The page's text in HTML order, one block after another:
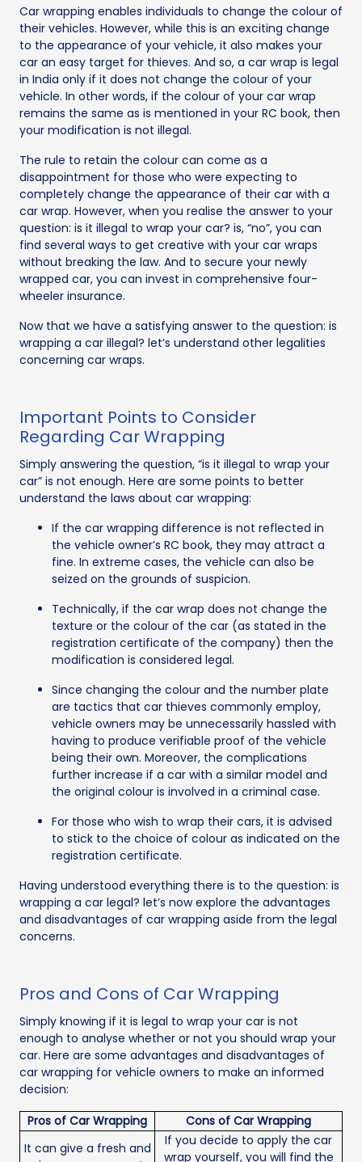
Car wrapping enables individuals to change the colour of
their vehicles. However, while this is an exciting change
to the appearance of your vehicle, it also makes your
car an easy target for thieves. And so, a car wrap is legal
in India only if it does not change the colour of your
vehicle. In other words, if the colour of your car wrap
remains the same as is mentioned in your RC book, then
your modification is not illegal.
The rule to retain the colour can come as a
disappointment for those who were expecting to
completely change the appearance of their car with a
car wrap. However, when you realise the answer to your
question: is it illegal to wrap your car? is, “no”, you can
find several ways to get creative with your car wraps
without breaking the law. And to secure your newly
wrapped car, you can invest in comprehensive four-
wheeler insurance.
Now that we have a satisfying answer to the question: is
wrapping a car illegal? let’s understand other legalities
concerning car wraps.
Important Points to Consider
Regarding Car Wrapping
Simply answering the question, “is it illegal to wrap your
car” is not enough. Here are some points to better
understand the laws about car wrapping:
If the car wrapping difference is not reflected in
the vehicle owner’s RC book, they may attract a
fine. In extreme cases, the vehicle can also be
seized on the grounds of suspicion.
Technically, if the car wrap does not change the
texture or the colour of the car (as stated in the
registration certificate of the company) then the
modification is considered legal.
Since changing the colour and the number plate
are tactics that car thieves commonly employ,
vehicle owners may be unnecessarily hassled with
having to produce verifiable proof of the vehicle
being their own. Moreover, the complications
further increase if a car with a similar model and
the original colour is involved in a criminal case.
For those who wish to wrap their cars, it is advised
to stick to the choice of colour as indicated on the
registration certificate.
Having understood everything there is to the question: is
wrapping a car legal? let’s now explore the advantages
and disadvantages of car wrapping aside from the legal
concerns.
Pros and Cons of Car Wrapping
Simply knowing if it is legal to wrap your car is not
enough to analyse whether or not you should wrap your
car. Here are some advantages and disadvantages of
car wrapping for vehicle owners to make an informed
decision:
Pros of Car Wrapping
Cons of Car Wrapping
It can give a fresh and
If you decide to apply the car
wrap yourself, you will find the